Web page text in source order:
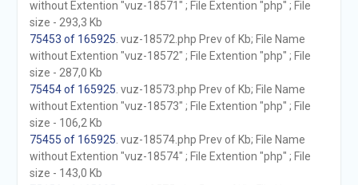
without Extention "vuz-18571" ; File Extention "php" ; File
size - 293,3 Kb
75453 of 165925 . vuz-18572.php Prev of Kb; File Name
without Extention "vuz-18572" ; File Extention "php" ; File
size - 287,0 Kb
75454 of 165925 . vuz-18573.php Prev of Kb; File Name
without Extention "vuz-18573" ; File Extention "php" ; File
size - 106,2 Kb
75455 of 165925 . vuz-18574.php Prev of Kb; File Name
without Extention "vuz-18574" ; File Extention "php" ; File
size - 143,0 Kb